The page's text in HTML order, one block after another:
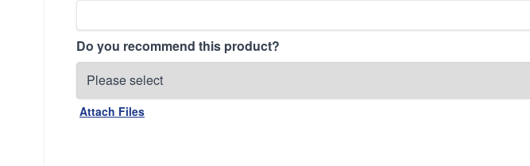
Do you recommend this product?
Attach Files